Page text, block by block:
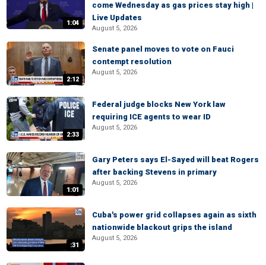
1:04
come Wednesday as gas prices stay high |
Live Updates
August 5, 2026
2:12
Senate panel moves to vote on Fauci
contempt resolution
August 5, 2026
2:33
Federal judge blocks New York law
requiring ICE agents to wear ID
August 5, 2026
1:01
Gary Peters says El-Sayed will beat Rogers
after backing Stevens in primary
August 5, 2026
:31
Cuba's power grid collapses again as sixth
nationwide blackout grips the island
August 5, 2026